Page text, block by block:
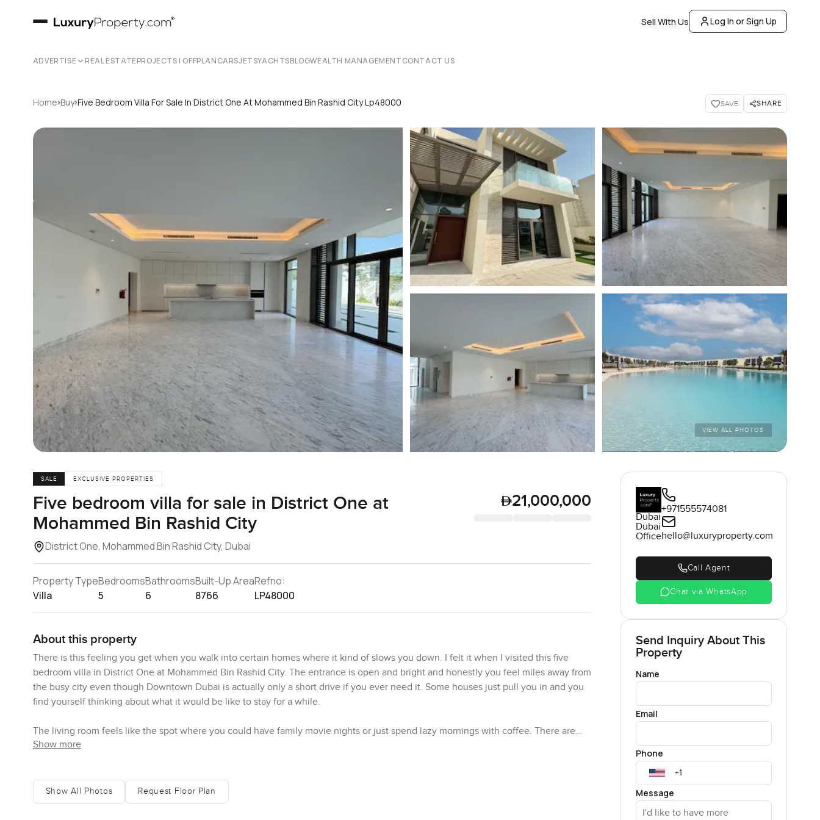
Sell With Us Log In or Sign Up
ADVERTISE REAL ESTATEPROJECTS | OFFPLANCARSJETSYACHTSBLOGWEALTH MANAGEMENTCONTACT US
Home›Buy›Five Bedroom Villa For Sale In District One At Mohammed Bin Rashid City Lp48000 SAVE SHARE
VIEW ALL PHOTOS
SALE EXCLUSIVE PROPERTIES
Five bedroom villa for sale in District One at
Mohammed Bin Rashid City
District One, Mohammed Bin Rashid City, Dubai
21,000,000
Property Type
Villa
Bedrooms
5
Bathrooms
6
Built-Up Area
8766
Refno:
LP48000
About this property
There is this feeling you get when you walk into certain homes where it kind of slows you down. I felt it when I visited this five
bedroom villa in District One at Mohammed Bin Rashid City. The entrance is open and bright and honestly you feel miles away from
the busy city even though Downtown Dubai is actually only a short drive if you ever need it. Some houses just pull you in and you
find yourself thinking about what it would be like to stay for a while.
The living room feels like the spot where you could have family movie nights or just spend lazy mornings with coffee. There are
huge windows and I stood there just watching sunlight moving across the floor for a bit. You get proper views of the community
If you are someone who likes cooking or just appreciates a real kitchen then you will like this one. Everything is laid out in a way
Show more
Show All Photos Request Floor Plan
Dubai
Dubai
Office
+971555574081
hello@luxuryproperty.com
Call Agent
Chat via WhatsApp
Send Inquiry About This
Property
Name
Email
Phone
Message